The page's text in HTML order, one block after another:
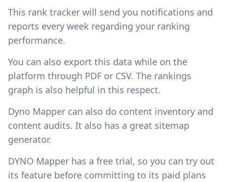
This rank tracker will send you notifications and
reports every week regarding your ranking
performance.
You can also export this data while on the
platform through PDF or CSV. The rankings
graph is also helpful in this respect.
Dyno Mapper can also do content inventory and
content audits. It also has a great sitemap
generator.
DYNO Mapper has a free trial, so you can try out
its feature before committing to its paid plans